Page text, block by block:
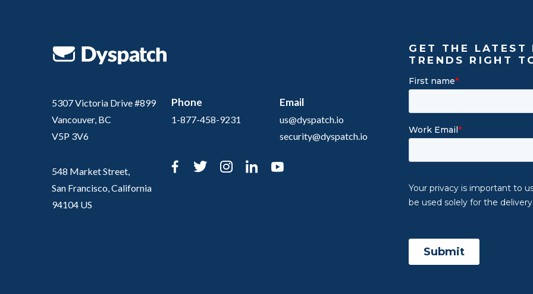
5307 Victoria Drive #899
Vancouver, BC
V5P 3V6
548 Market Street,
San Francisco, California
94104 US
Phone
1-877-458-9231
Email
us@dyspatch.io
security@dyspatch.io
Facebook
TwitterInstagram
LinkedIn
GET THE
TRENDS RIGHT